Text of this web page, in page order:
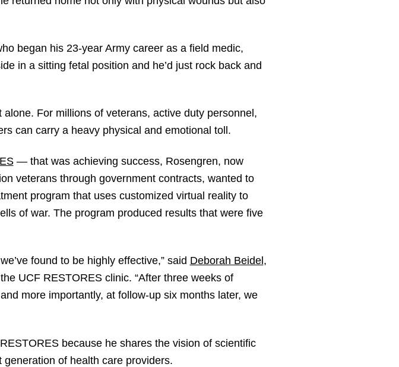
began his 23-year Army career as a field medic,
in a sitting fetal position and he’d just rock back and
For millions of veterans, active duty personnel,
can carry a heavy physical and emotional toll.
— that was achieving success, Rosengren, now
veterans through government contracts, wanted to
program that uses customized virtual reality to
of war. The program produced results that were five
found to be highly effective,” said Deborah Beidel ,
UCF RESTORES clinic. “After three weeks of
more importantly, at follow-up six months later, we
because he shares the vision of scientific
of health care providers.